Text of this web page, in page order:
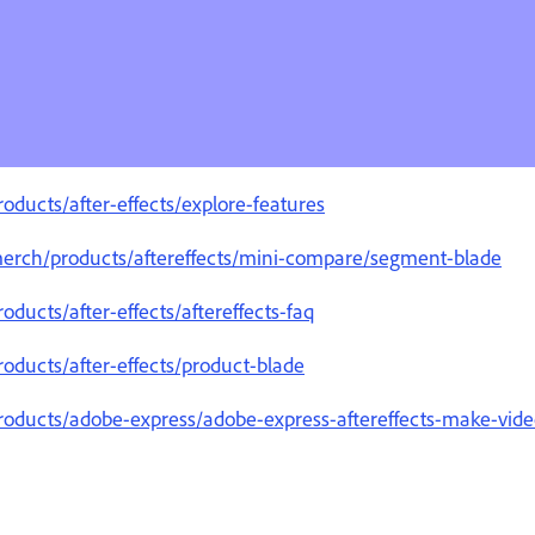
after-effects/explore-features
products/aftereffects/mini-compare/segment-blade
after-effects/aftereffects-faq
after-effects/product-blade
adobe-express/adobe-express-aftereffects-make-